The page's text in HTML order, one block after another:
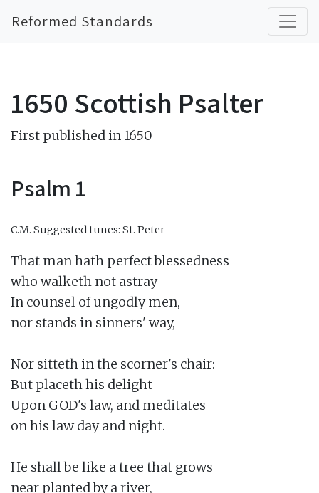
Reformed Standards
1650 Scottish Psalter
First published in 1650
Psalm 1
C.M. Suggested tunes: St. Peter
That man hath perfect blessedness
who walketh not astray
In counsel of ungodly men,
nor stands in sinners' way,
Nor sitteth in the scorner's chair:
But placeth his delight
Upon GOD's law, and meditates
on his law day and night.
He shall be like a tree that grows
near planted by a river,